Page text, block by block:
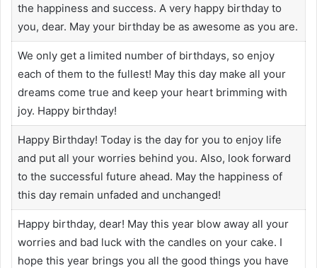
the happiness and success. A very happy birthday to
you, dear. May your birthday be as awesome as you are.
We only get a limited number of birthdays, so enjoy
each of them to the fullest! May this day make all your
dreams come true and keep your heart brimming with
joy. Happy birthday!
Happy Birthday! Today is the day for you to enjoy life
and put all your worries behind you. Also, look forward
to the successful future ahead. May the happiness of
this day remain unfaded and unchanged!
Happy birthday, dear! May this year blow away all your
worries and bad luck with the candles on your cake. I
hope this year brings you all the good things you have